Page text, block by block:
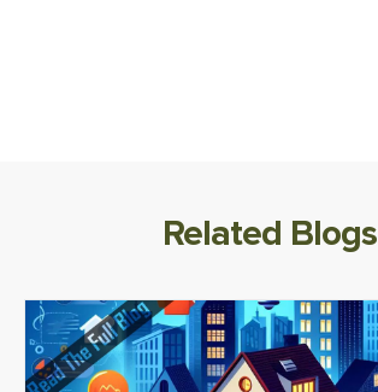
Related Blogs